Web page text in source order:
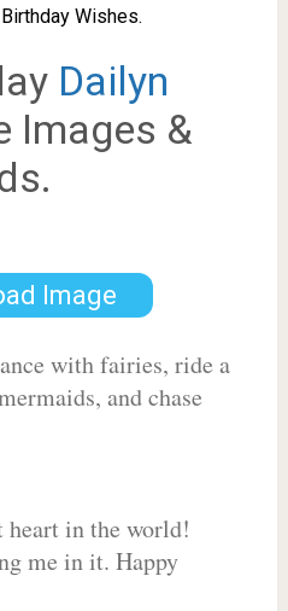
Wishes.
Dailyn
Images &
Image
with fairies, ride a
and chase
heart in the world!
me in it. Happy